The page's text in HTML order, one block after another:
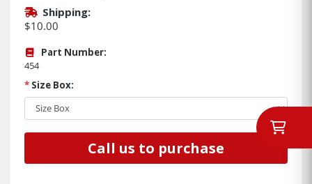
Shipping:
$10.00
Part Number:
454
* Size Box:
Call us to purchase